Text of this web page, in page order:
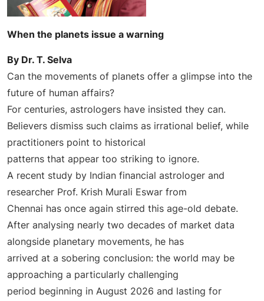
When the planets issue a warning
By Dr. T. Selva
Can the movements of planets offer a glimpse into the
future of human affairs?
For centuries, astrologers have insisted they can.
Believers dismiss such claims as irrational belief, while
practitioners point to historical
patterns that appear too striking to ignore.
A recent study by Indian financial astrologer and
researcher Prof. Krish Murali Eswar from
Chennai has once again stirred this age-old debate.
After analysing nearly two decades of market data
alongside planetary movements, he has
arrived at a sobering conclusion: the world may be
approaching a particularly challenging
period beginning in August 2026 and lasting for